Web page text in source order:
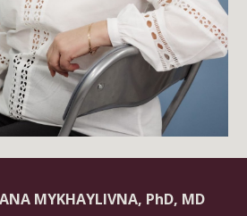
MYKHAYLIVNA, PhD, MD